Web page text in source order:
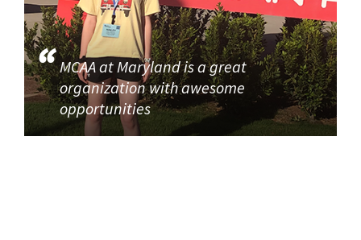
MCAA at Maryland is a great
organization with awesome
opportunities